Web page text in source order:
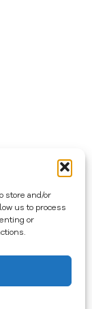
store and/or
us to process
or